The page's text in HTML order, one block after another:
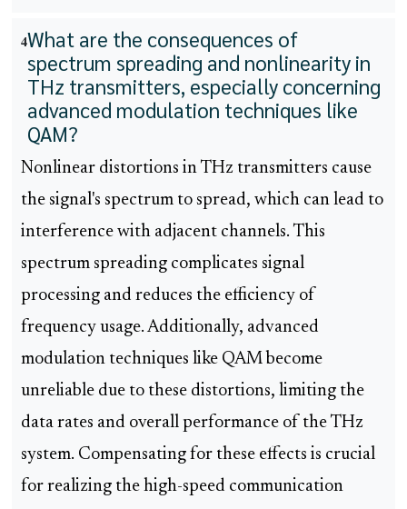
4What are the consequences of
spectrum spreading and nonlinearity in
THz transmitters, especially concerning
advanced modulation techniques like
QAM?
Nonlinear distortions in THz transmitters cause
the signal's spectrum to spread, which can lead to
interference with adjacent channels. This
spectrum spreading complicates signal
processing and reduces the efficiency of
frequency usage. Additionally, advanced
modulation techniques like QAM become
unreliable due to these distortions, limiting the
data rates and overall performance of the THz
system. Compensating for these effects is crucial
for realizing the high-speed communication